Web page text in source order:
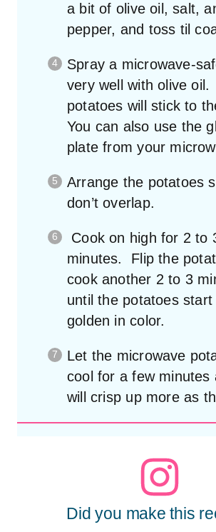
a bit of olive oil, salt,
pepper, and toss til
Spray a microwave-
very well with olive
potatoes will stick to
You can also use the
plate from your
Arrange the potatoes
don’t overlap.
Cook on high for 2 to
minutes. Flip the
cook another 2 to 3
until the potatoes
golden in color.
Let the microwave
cool for a few minutes
will crisp up more as
Did you make this